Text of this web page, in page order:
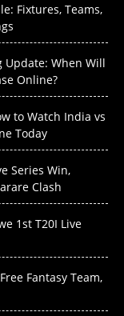
Fixtures, Teams,
Update: When Will
Online?
to Watch India vs
Today
Series Win,
Clash
1st T20I Live
Fantasy Team,